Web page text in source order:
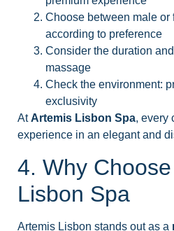
Choose between male or
according to preference
Consider the duration
massage
Check the environment:
exclusivity
AtArtemis Lisbon Spa, every
experience in an elegant and
4. Why
Lisbon Spa
Artemis Lisbon stands out as a